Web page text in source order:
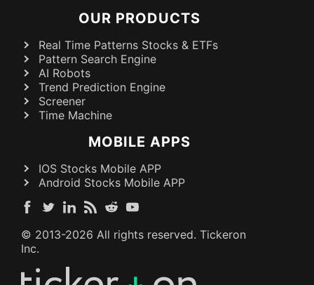
OUR PRODUCTS
Real Time Patterns Stocks & ETFs
Pattern Search Engine
AI Robots
Trend Prediction Engine
Screener
Time Machine
MOBILE APPS
IOS Stocks Mobile APP
Android Stocks Mobile APP
© 2013-2026 All rights reserved. Tickeron
Inc.